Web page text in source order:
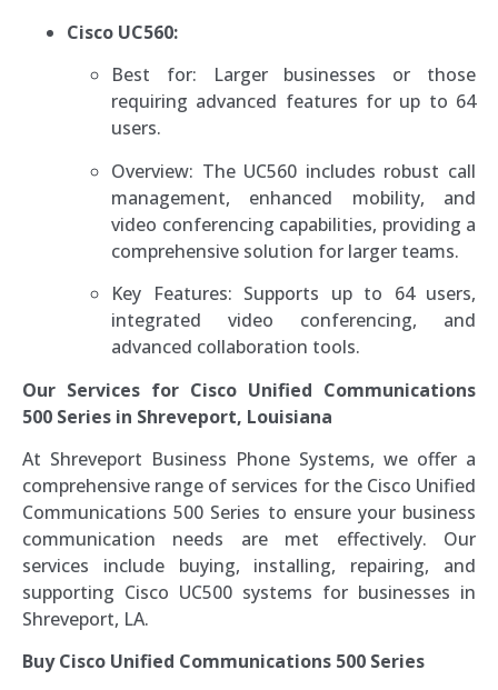
Cisco UC560:
Best for: Larger businesses or those
requiring advanced features for up to 64
users.
Overview: The UC560 includes robust call
management, enhanced mobility, and
video conferencing capabilities, providing a
comprehensive solution for larger teams.
Key Features: Supports up to 64 users,
integrated video conferencing, and
advanced collaboration tools.
Our Services for Cisco Unified Communications
500 Series in Shreveport, Louisiana
At Shreveport Business Phone Systems, we offer a
comprehensive range of services for the Cisco Unified
Communications 500 Series to ensure your business
communication needs are met effectively. Our
services include buying, installing, repairing, and
supporting Cisco UC500 systems for businesses in
Shreveport, LA.
Buy Cisco Unified Communications 500 Series